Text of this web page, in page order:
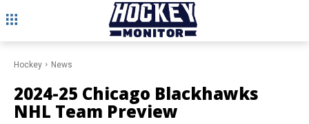
Hockey News
2024-25 Chicago Blackhawks
NHL Team Preview